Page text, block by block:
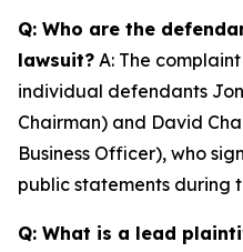
Q: Who are the
lawsuit? A: The
individual defendants
Chairman) and David
Business Officer), who
public statements during
Q: What is a lead